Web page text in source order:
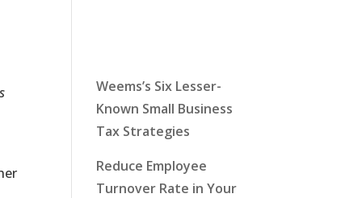
Weems’s Six Lesser-
Known Small Business
Tax Strategies
Reduce Employee
Turnover Rate in Your